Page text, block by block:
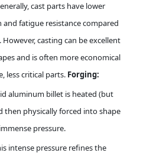
cast parts have lower
fatigue resistance compared
casting can be excellent
and is often more economical
less critical parts. Forging:
aluminum billet is heated (but
then physically forced into shape
pressure.
intense pressure refines the